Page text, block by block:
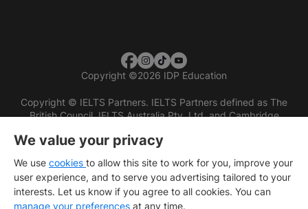
Copyright ©2026 IDP Education
Copyright © IELTS Partners. IELTS Partners defined as The
British Council, IELTS Australia Pty. Ltd. and Cambridge
We value your privacy
We use cookies to allow this site to work for you, improve your
user experience, and to serve you advertising tailored to your
interests. Let us know if you agree to all cookies. You can
manage your preferences at any time.